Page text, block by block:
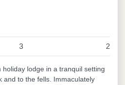
3 2
lodge in a tranquil setting
and to the fells. Immaculately